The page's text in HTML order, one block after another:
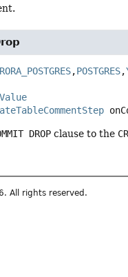
,POSTGRES,
DROP clause to the
All rights reserved.